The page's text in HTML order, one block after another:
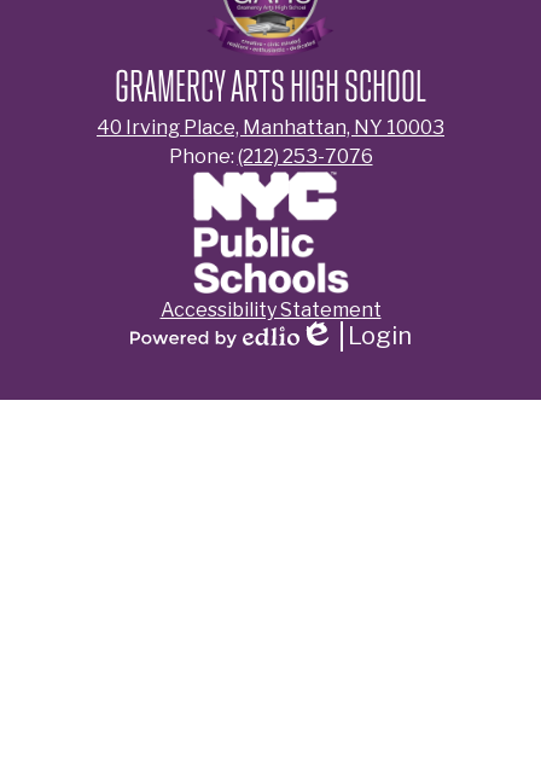
GRAMERCY ARTS HIGH SCHOOL
40 Irving Place, Manhattan, NY 10003
Phone: (212) 253-7076
Footer
Links
Accessibility Statement
Edlio
Edlio
Login